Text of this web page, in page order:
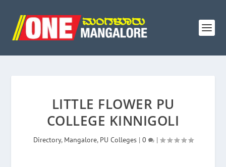
LITTLE FLOWER PU
COLLEGE KINNIGOLI
Directory, Mangalore, PU Colleges| 0 |